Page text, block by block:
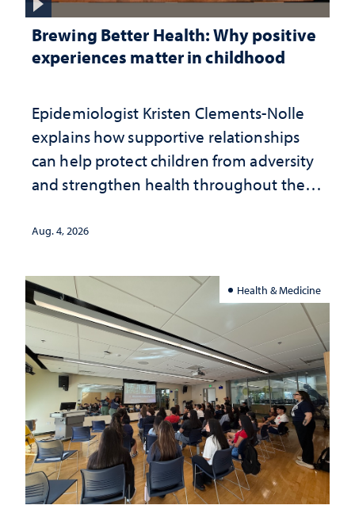
Brewing Better Health: Why positive
experiences matter in childhood
Epidemiologist Kristen Clements-Nolle
explains how supportive relationships
can help protect children from adversity
and strengthen health throughout their
Aug. 4, 2026
Health & Medicine